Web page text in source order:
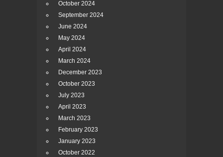
October 2024
September 2024
June 2024
May 2024
April 2024
March 2024
December 2023
October 2023
July 2023
April 2023
March 2023
February 2023
January 2023
October 2022